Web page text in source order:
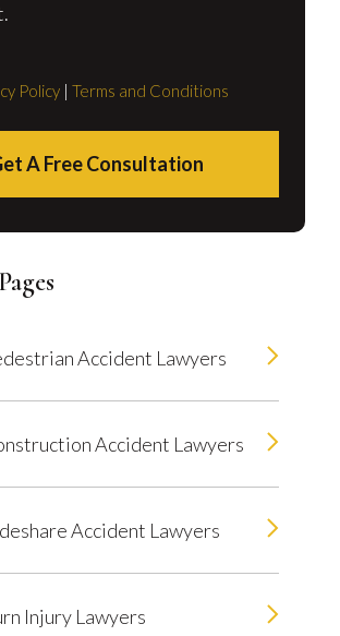
Policy| Terms and Conditions
A Free Consultation
Accident Lawyers
Accident Lawyers
Accident Lawyers
Injury Lawyers